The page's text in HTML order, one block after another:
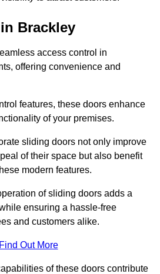
Brackley
access control in
offering convenience and
features, these doors enhance
of your premises.
sliding doors not only improve
of their space but also benefit
modern features.
of sliding doors adds a
ensuring a hassle-free
and customers alike.
Find Out More
of these doors contribute